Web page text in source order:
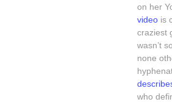
on her
video is
craziest
wasn’t
none
who